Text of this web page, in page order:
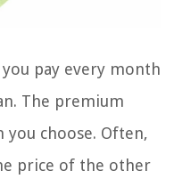
pay every month
The premium
choose. Often,
price of the other